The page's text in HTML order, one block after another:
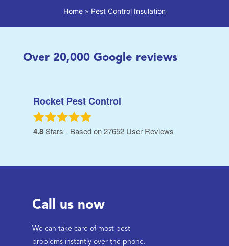
Home » Pest Control Insulation
Over 20,000Google reviews
Rocket Pest Control
4.8Stars - Based on27652 User Reviews
Call us now
We can take care of most pest
problems instantly over the phone.